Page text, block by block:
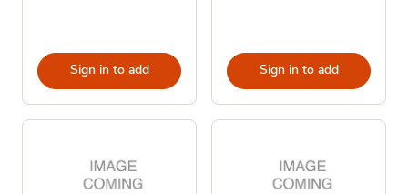
Sign in to add Sign in to add